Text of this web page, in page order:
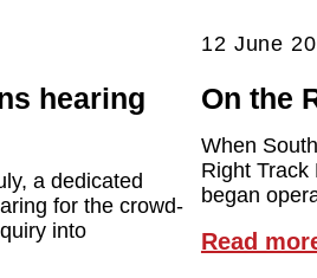
hearing
a dedicated
for the crowd-
into
12 June
On the
When
Right Track
began
Read